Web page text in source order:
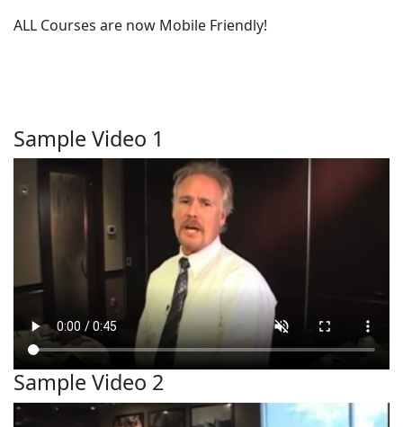
ALL Courses are now Mobile Friendly!
Sample Video 1
Sample Video 2